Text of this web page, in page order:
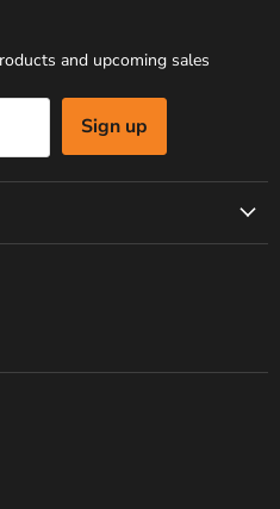
and upcoming sales
Sign up